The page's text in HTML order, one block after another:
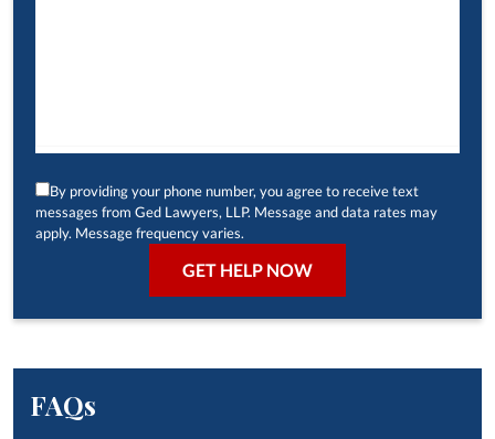
By providing your phone number, you agree to receive text
messages from Ged Lawyers, LLP. Message and data rates may
apply. Message frequency varies.
FAQs